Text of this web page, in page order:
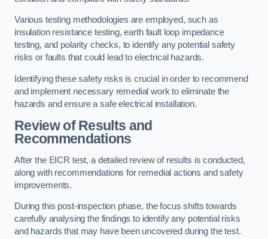
Various testing methodologies are employed, such as
insulation resistance testing, earth fault loop impedance
testing, and polarity checks, to identify any potential safety
risks or faults that could lead to electrical hazards.
Identifying these safety risks is crucial in order to recommend
and implement necessary remedial work to eliminate the
hazards and ensure a safe electrical installation.
Review of Results and
Recommendations
After the EICR test, a detailed review of results is conducted,
along with recommendations for remedial actions and safety
improvements.
During this post-inspection phase, the focus shifts towards
carefully analysing the findings to identify any potential risks
and hazards that may have been uncovered during the test.